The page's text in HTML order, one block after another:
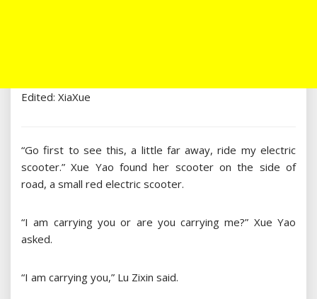
Edited: XiaXue
“Go first to see this, a little far away, ride my electric
scooter.” Xue Yao found her scooter on the side of
road, a small red electric scooter.
“I am carrying you or are you carrying me?” Xue Yao
asked.
“I am carrying you,” Lu Zixin said.